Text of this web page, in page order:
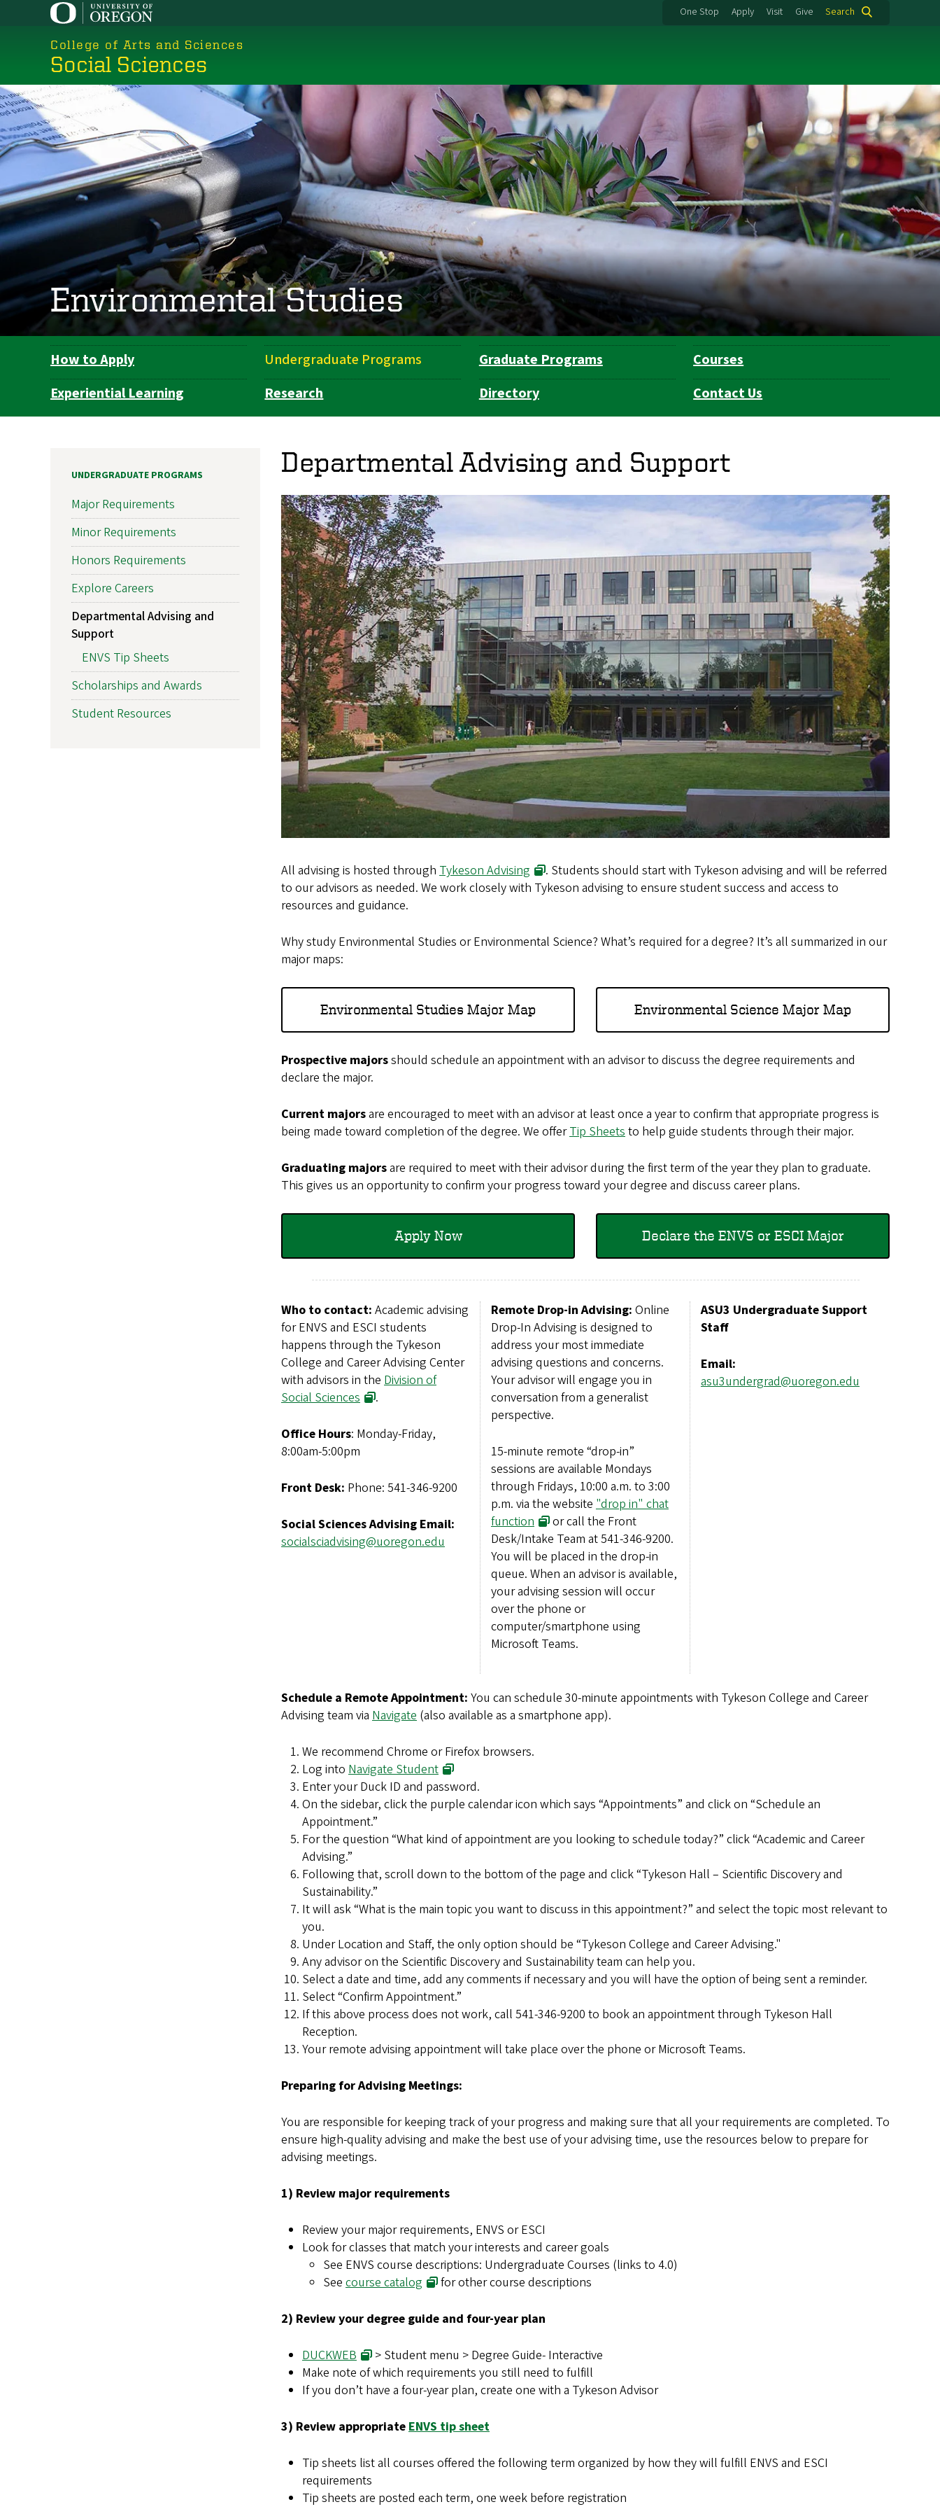
One Stop Apply Visit Give Search
College of Arts and Sciences
Social Sciences
Environmental Studies
Department
Navigation
How to Apply Undergraduate Programs Graduate Programs
Courses
Experiential Learning
Research Directory Contact Us
Departmental Advising and Support
All advising is hosted through Tykeson Advising
. Students should start with Tykeson advising and will be referred
to our advisors as needed. We work closely with Tykeson advising to ensure student success and access to
resources and guidance.
Why study Environmental Studies or Environmental Science? What’s required for a degree? It’s all summarized in our
major maps:
Environmental Studies Major Map Environmental Science Major Map
Prospective majorsshould schedule an appointment with an advisor to discuss the degree requirements and
declare the major.
Current majorsare encouraged to meet with an advisor at least once a year to confirm that appropriate progress is
being made toward completion of the degree. We offerTip Sheets to help guide students through their major.
Graduating majorsare required to meet with their advisor during the first term of the year they plan to graduate.
This gives us an opportunity to confirm your progress toward your degree and discuss career plans.
Apply Now Declare the ENVS or ESCI Major
Who to contact: Academic advising
for ENVS and ESCI students
happens through the Tykeson
College and Career Advising Center
with advisors in the Division of
Social Sciences
.
Office Hours: Monday-Friday,
8:00am-5:00pm
Front Desk: Phone: 541-346-9200
Social Sciences Advising Email:
socialsciadvising@uoregon.edu
Remote Drop-in Advising: Online
Drop-In Advising is designed to
address your most immediate
advising questions and concerns.
Your advisor will engage you in
conversation from a generalist
perspective.
15-minute remote “drop-in”
sessions are available Mondays
through Fridays, 10:00 a.m. to 3:00
p.m. via the website "drop in" chat
function
or call the Front
Desk/Intake Team at 541-346-9200.
You will be placed in the drop-in
queue. When an advisor is available,
your advising session will occur
over the phone or
computer/smartphone using
Microsoft Teams.
ASU3 Undergraduate Support
Staff
Email:
asu3undergrad@uoregon.edu
Schedule a Remote Appointment: You can schedule 30-minute appointments with Tykeson College and Career
Advising team via Navigate (also available as a smartphone app).
We recommend Chrome or Firefox browsers.
Log into Navigate Student
Enter your Duck ID and password.
On the sidebar, click the purple calendar icon which says “Appointments” and click on “Schedule an
Appointment.”
For the question “What kind of appointment are you looking to schedule today?” click “Academic and Career
Advising.”
Following that, scroll down to the bottom of the page and click “Tykeson Hall – Scientific Discovery and
Sustainability.”
It will ask “What is the main topic you want to discuss in this appointment?” and select the topic most relevant to
you.
Under Location and Staff, the only option should be “Tykeson College and Career Advising."
Any advisor on the Scientific Discovery and Sustainability team can help you.
Select a date and time, add any comments if necessary and you will have the option of being sent a reminder.
Select “Confirm Appointment.”
If this above process does not work, call 541-346-9200 to book an appointment through Tykeson Hall
Reception.
Your remote advising appointment will take place over the phone or Microsoft Teams.
Preparing for Advising Meetings:
You are responsible for keeping track of your progress and making sure that all your requirements are completed. To
ensure high-quality advising and make the best use of your advising time, use the resources below to prepare for
advising meetings.
1) Review major requirements
Review your major requirements, ENVS or ESCI
Look for classes that match your interests and career goals
See ENVS course descriptions: Undergraduate Courses (links to 4.0)
See course catalog for other course descriptions
2) Review your degree guide and four-year plan
DUCKWEB
> Student menu > Degree Guide- Interactive
Make note of which requirements you still need to fulfill
If you don’t have a four-year plan, create one with a Tykeson Advisor
3) Review appropriate ENVS tip sheet
Tip sheets list all courses offered the following term organized by how they will fulfill ENVS and ESCI
requirements
Tip sheets are posted each term, one week before registration
UNDERGRADUATE PROGRAMS
Major Requirements
Minor Requirements
Honors Requirements
Explore Careers
Departmental Advising and
Support
ENVS Tip Sheets
Scholarships and Awards
Student Resources